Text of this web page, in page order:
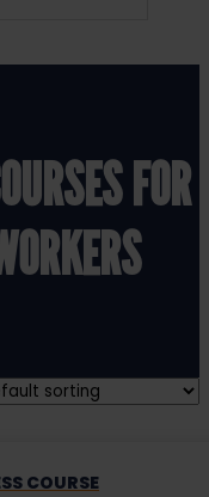
FOR
COURSE